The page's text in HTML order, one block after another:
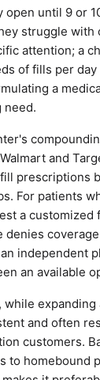
open until 9 or
struggle with
attention; a
of fills per
a
need.
and
prescriptions
For patients
a customized
denies
independent
an available
expanding
and often
customers.
to homebound